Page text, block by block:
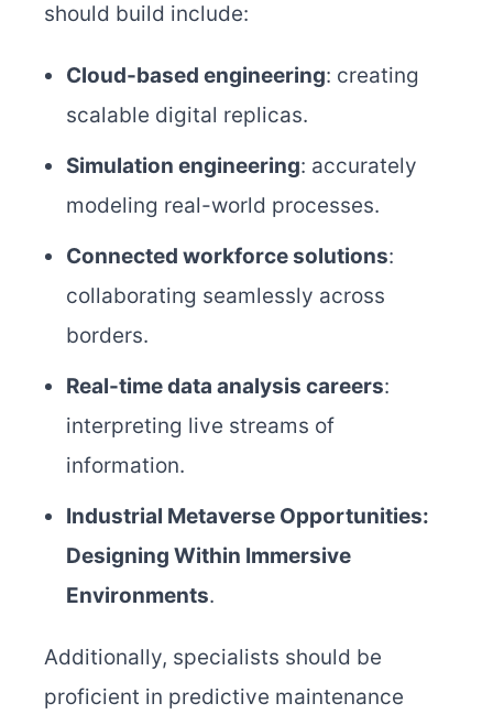
should build include:
Cloud-based engineering: creating
scalable digital replicas.
Simulation engineering: accurately
modeling real-world processes.
Connected workforce solutions:
collaborating seamlessly across
borders.
Real-time data analysis careers:
interpreting live streams of
information.
Industrial Metaverse Opportunities:
Designing Within Immersive
Environments.
Additionally, specialists should be
proficient in predictive maintenance